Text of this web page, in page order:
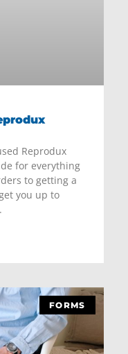
Reprodux
for everything
to getting a
you up to
FORMS